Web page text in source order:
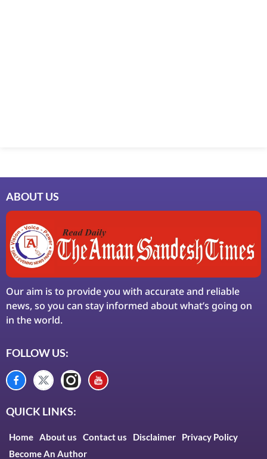
ABOUT US
Our aim is to provide you with accurate and reliable
news, so you can stay informed about what’s going on
in the world.
FOLLOW US:
QUICK LINKS:
Home About us Contact us Disclaimer
Privacy Policy
Become An Author